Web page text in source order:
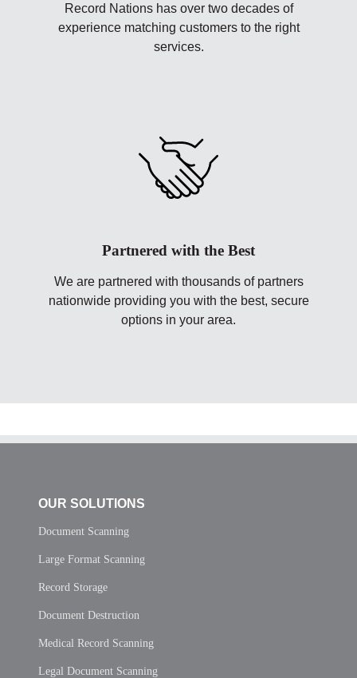
Record Nations has over two decades of
experience matching customers to the right
services.
Partnered with the Best
We are partnered with thousands of partners
nationwide providing you with the best, secure
options in your area.
OUR SOLUTIONS
Document Scanning
Large Format Scanning
Record Storage
Document Destruction
Medical Record Scanning
Legal Document Scanning